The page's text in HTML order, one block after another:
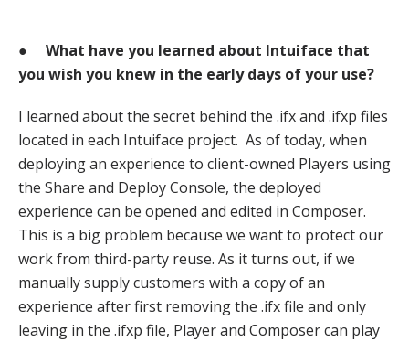
● What have you learned about Intuiface that
you wish you knew in the early days of your use?
I learned about the secret behind the .ifx and .ifxp files
located in each Intuiface project. As of today, when
deploying an experience to client-owned Players using
the Share and Deploy Console, the deployed
experience can be opened and edited in Composer.
This is a big problem because we want to protect our
work from third-party reuse. As it turns out, if we
manually supply customers with a copy of an
experience after first removing the .ifx file and only
leaving in the .ifxp file, Player and Composer can play